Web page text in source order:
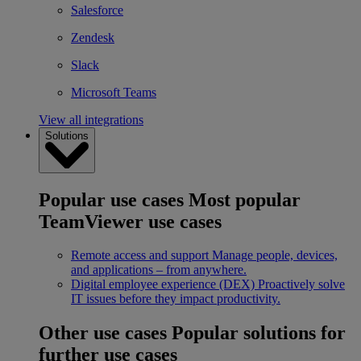
Salesforce
Zendesk
Slack
Microsoft Teams
View all integrations
Solutions
Popular use cases Most popular
TeamViewer use cases
Remote access and support Manage people, devices,
and applications – from anywhere.
Digital employee experience (DEX) Proactively solve
IT issues before they impact productivity.
Other use cases Popular solutions for
further use cases